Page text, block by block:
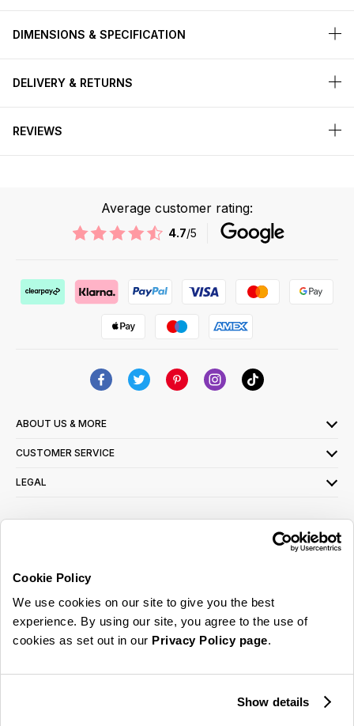
Cookie Policy
We use cookies on our site to give you the best
experience. By using our site, you agree to the use of
cookies as set out in our Privacy Policy page.
Show details
DIMENSIONS & SPECIFICATION
DELIVERY & RETURNS
REVIEWS
Average customer rating:
4.7/5
ABOUT US & MORE
CUSTOMER SERVICE
LEGAL
read ourprivacy policy here
© 2026 Online Home Shop Ltd. Registered in England and Wales - Company no.